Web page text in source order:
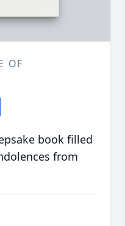
OF
book filled
from